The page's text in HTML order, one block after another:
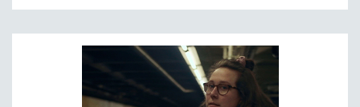
STRAUB-HUILLET | NARRATIVES
STRAUB-HUILLET | DOCUMENTARIES